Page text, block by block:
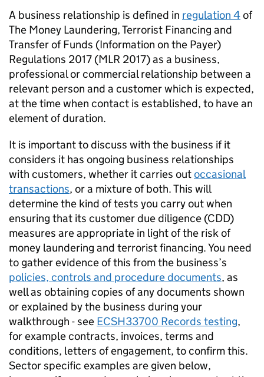
A business relationship is defined in regulation 4of
The Money Laundering, Terrorist Financing and
Transfer of Funds (Information on the Payer)
Regulations 2017 (MLR 2017) as a business,
professional or commercial relationship between a
relevant person and a customer which is expected,
at the time when contact is established, to have an
element of duration.
It is important todiscuss with the business if it
considers it has ongoing business relationships
with customers, whether it carries outoccasional
transactions, or a mixture of both. This will
determine the kind of tests you carry out when
ensuring that its customer due diligence (CDD)
measures are appropriate in light of the risk of
money laundering and terrorist financing. You need
to gather evidence of this from the business’s
policies, controls and procedure documents, as
well as obtaining copies of any documents shown
or explained by the business during your
walkthrough - see ECSH33700 Records testing,
for example contracts, invoices, terms and
conditions, letters of engagement, to confirm this.
Sector specific examples are given below,